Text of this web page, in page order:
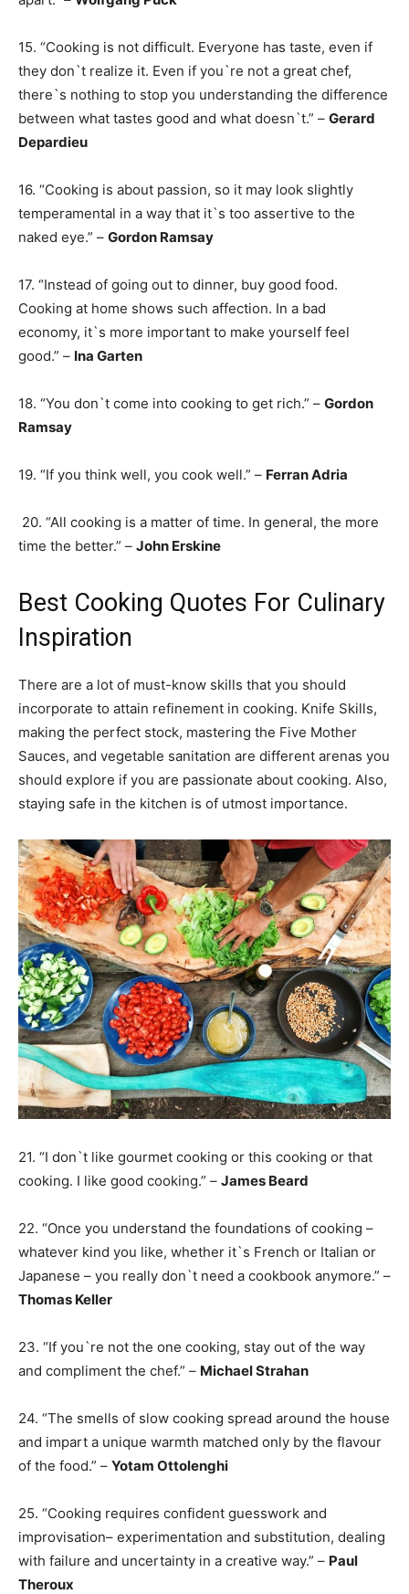
15. “Cooking is not difficult. Everyone has taste, even if
they don`t realize it. Even if you`re not a great chef,
there`s nothing to stop you understanding the difference
between what tastes good and what doesn`t.” – Gerard
Depardieu
16. “Cooking is about passion, so it may look slightly
temperamental in a way that it`s too assertive to the
naked eye.” – Gordon Ramsay
17. “Instead of going out to dinner, buy good food.
Cooking at home shows such affection. In a bad
economy, it`s more important to make yourself feel
good.” – Ina Garten
18. “You don`t come into cooking to get rich.” – Gordon
Ramsay
19. “If you think well, you cook well.” – Ferran Adria
20. “All cooking is a matter of time. In general, the more
time the better.” – John Erskine
Best Cooking Quotes For Culinary
Inspiration
There are a lot of must-know skills that you should
incorporate to attain refinement in cooking. Knife Skills,
making the perfect stock, mastering the Five Mother
Sauces, and vegetable sanitation are different arenas you
should explore if you are passionate about cooking. Also,
staying safe in the kitchen is of utmost importance.
21. “I don`t like gourmet cooking or this cooking or that
cooking. I like good cooking.” – James Beard
22. “Once you understand the foundations of cooking –
whatever kind you like, whether it`s French or Italian or
Japanese – you really don`t need a cookbook anymore.” –
Thomas Keller
23. “If you`re not the one cooking, stay out of the way
and compliment the chef.” – Michael Strahan
24. “The smells of slow cooking spread around the house
and impart a unique warmth matched only by the flavour
of the food.” – Yotam Ottolenghi
25. “Cooking requires confident guesswork and
improvisation– experimentation and substitution, dealing
with failure and uncertainty in a creative way.” – Paul
Theroux